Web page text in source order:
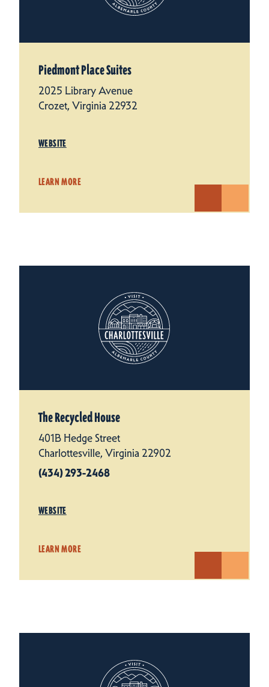
Piedmont Place Suites
2025 Library Avenue
Crozet, Virginia 22932
WEBSITE
LEARN MORE
The Recycled House
401B Hedge Street
Charlottesville, Virginia 22902
(434) 293-2468
WEBSITE
LEARN MORE